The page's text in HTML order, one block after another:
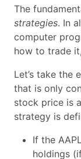
The
strategies. In
computer
how to trade
Let’s take the
that is only
stock price is
strategy is
If the
holdings